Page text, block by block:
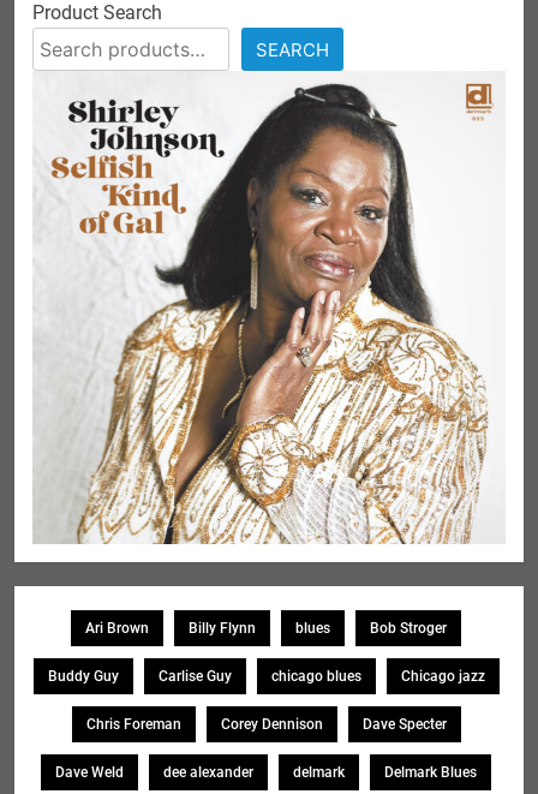
Product Search
SEARCH
Ari Brown Billy Flynn blues Bob Stroger
Buddy Guy Carlise Guy chicago blues Chicago jazz
Chris Foreman Corey Dennison Dave Specter
Dave Weld dee alexander delmark Delmark Blues